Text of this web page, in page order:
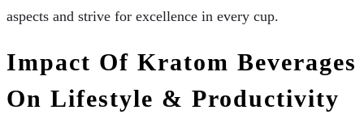
aspects and strive for excellence in every cup.
Impact Of Kratom Beverages
On Lifestyle & Productivity